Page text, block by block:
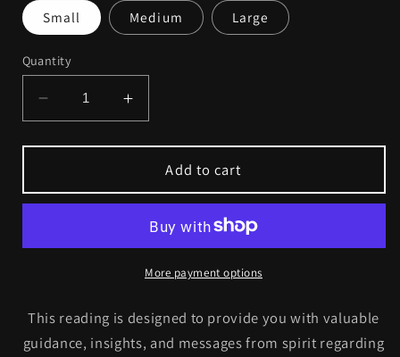
Small Medium Large
Quantity
Decrease
quantity
for
Reading
Increase
quantity
for
Reading
Add to cart
More payment options
This reading is designed to provide you with valuable
guidance, insights, and messages from spirit regarding